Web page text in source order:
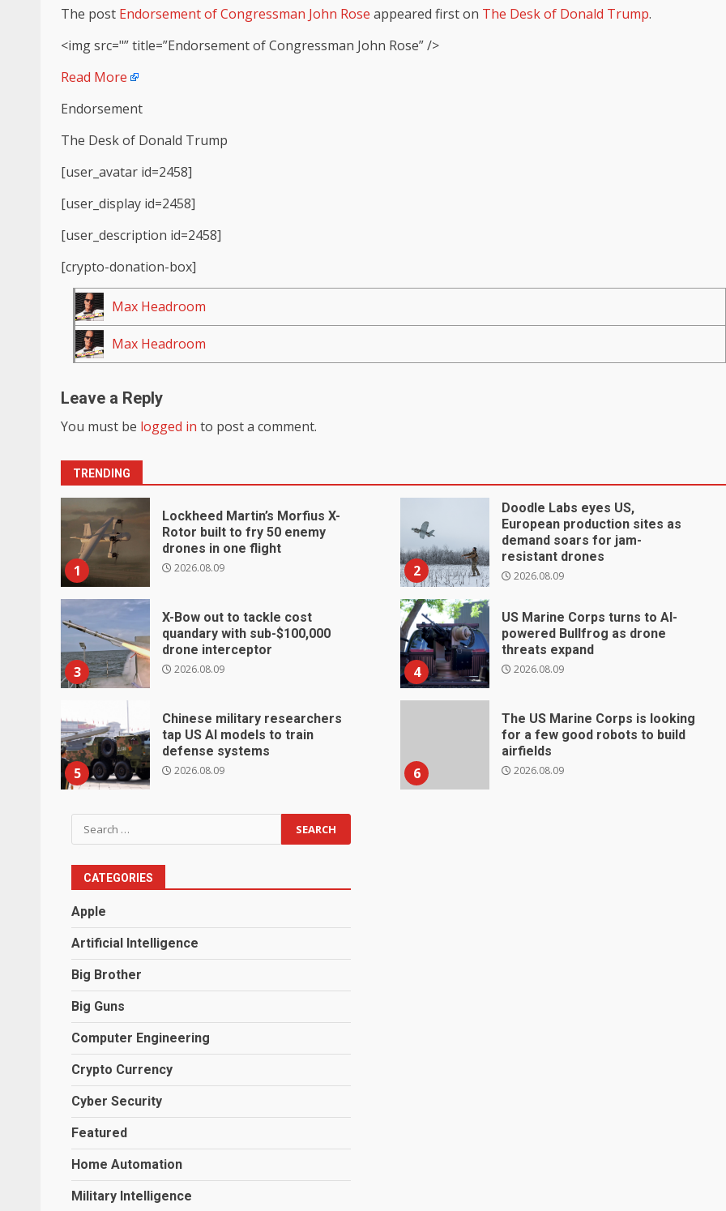
The post Endorsement of Congressman John Rose appeared first on The Desk of Donald Trump.
<img src="” title=”Endorsement of Congressman John Rose” />
Read More
Endorsement
The Desk of Donald Trump
[user_avatar id=2458]
[user_display id=2458]
[user_description id=2458]
[crypto-donation-box]
Max Headroom
Max Headroom
Leave a Reply
You must be logged in to post a comment.
TRENDING
1
Lockheed Martin’s Morfius X-
Rotor built to fry 50 enemy
drones in one flight
2026.08.09 2
Doodle Labs eyes US,
European production sites as
demand soars for jam-
resistant drones
2026.08.09
3
X-Bow out to tackle cost
quandary with sub-$100,000
drone interceptor
2026.08.09 4
US Marine Corps turns to AI-
powered Bullfrog as drone
threats expand
2026.08.09
5
Chinese military researchers
tap US AI models to train
defense systems
2026.08.09 6
The US Marine Corps is looking
for a few good robots to build
airfields
2026.08.09
Search
for:
CATEGORIES
Apple
Artificial Intelligence
Big Brother
Big Guns
Computer Engineering
Crypto Currency
Cyber Security
Featured
Home Automation
Military Intelligence